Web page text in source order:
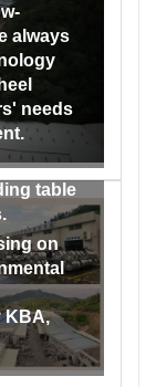
always
needs
to
the
of
table
on
KBA,